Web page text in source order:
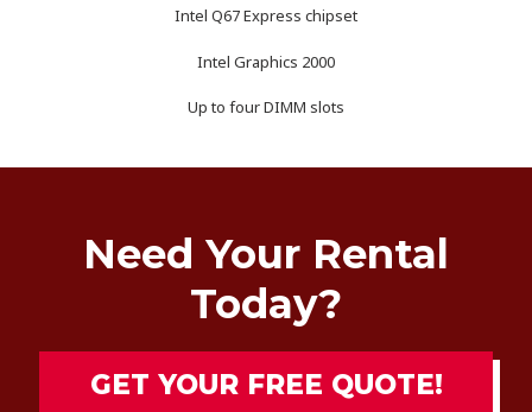
Intel Q67 Express chipset
Intel Graphics 2000
Up to four DIMM slots
Need Your Rental
Today?
GET YOUR FREE QUOTE!